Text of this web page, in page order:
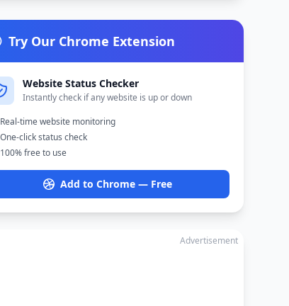
Try Our Chrome Extension
Website Status Checker
Instantly check if any website is up or down
Real-time website monitoring
One-click status check
100% free to use
Add to Chrome — Free
Advertisement